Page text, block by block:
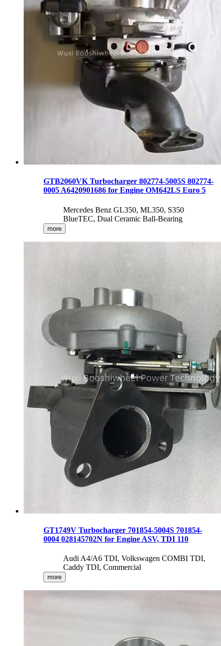
GTB2060VK Turbocharger 802774-5005S 802774-
0005 A6420901686 for Engine OM642LS Euro 5
Mercedes Benz GL350, ML350, S350
BlueTEC, Dual Ceramic Ball-Bearing
more
GT1749V Turbocharger 701854-5004S 701854-
0004 028145702N for Engine ASV, TDI 110
Audi A4/A6 TDI, Volkswagen COMBI TDI,
Caddy TDI, Commercial
more